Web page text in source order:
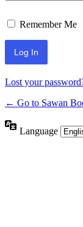
Remember Me
Lost your
← Go to Sawan
Language